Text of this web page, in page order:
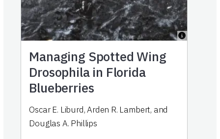
Managing Spotted Wing
Drosophila in Florida
Blueberries
Oscar E. Liburd,Arden R. Lambert, and
Douglas A. Phillips